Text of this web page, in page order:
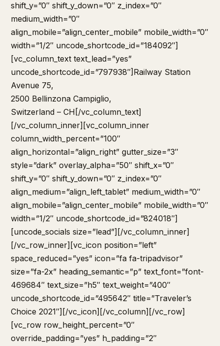
shift_y=”0″ shift_y_down=”0″ z_index=”0″
medium_width=”0″
align_mobile=”align_center_mobile” mobile_width=”0″
width=”1/2″ uncode_shortcode_id=”184092″]
[vc_column_text text_lead=”yes”
uncode_shortcode_id=”797938″]Railway Station
Avenue 75,
2500 Bellinzona Campiglio,
Switzerland – CH[/vc_column_text]
[/vc_column_inner][vc_column_inner
column_width_percent=”100″
align_horizontal=”align_right” gutter_size=”3″
style=”dark” overlay_alpha=”50″ shift_x=”0″
shift_y=”0″ shift_y_down=”0″ z_index=”0″
align_medium=”align_left_tablet” medium_width=”0″
align_mobile=”align_center_mobile” mobile_width=”0″
width=”1/2″ uncode_shortcode_id=”824018″]
[uncode_socials size=”lead”][/vc_column_inner]
[/vc_row_inner][vc_icon position=”left”
space_reduced=”yes” icon=”fa fa-tripadvisor”
size=”fa-2x” heading_semantic=”p” text_font=”font-
469684″ text_size=”h5″ text_weight=”400″
uncode_shortcode_id=”495642″ title=”Traveler’s
Choice 2021″][/vc_icon][/vc_column][/vc_row]
[vc_row row_height_percent=”0″
override_padding=”yes” h_padding=”2″